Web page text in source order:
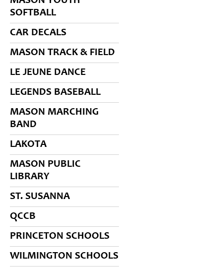
SOFTBALL
CAR DECALS
MASON TRACK & FIELD
LE JEUNE DANCE
LEGENDS BASEBALL
MASON MARCHING
BAND
LAKOTA
MASON PUBLIC
LIBRARY
ST. SUSANNA
QCCB
PRINCETON SCHOOLS
WILMINGTON SCHOOLS